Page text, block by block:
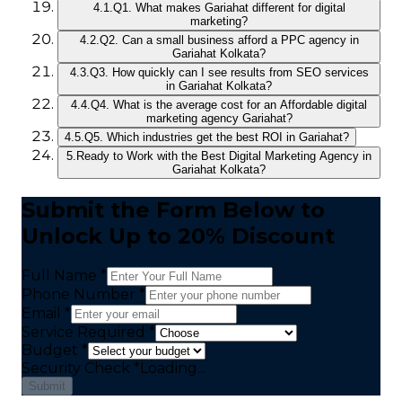
4.1.Q1. What makes Gariahat different for digital
marketing?
4.2.Q2. Can a small business afford a PPC agency in
Gariahat Kolkata?
4.3.Q3. How quickly can I see results from SEO services
in Gariahat Kolkata?
4.4.Q4. What is the average cost for an Affordable digital
marketing agency Gariahat?
4.5.Q5. Which industries get the best ROI in Gariahat?
5. Ready to Work with the Best Digital Marketing Agency in
Gariahat Kolkata?
Submit the Form Below to
Unlock Up to 20% Discount
Full Name *
Phone Number *
Email *
Service Required *
Budget *
Security Check * Loading...
Submit